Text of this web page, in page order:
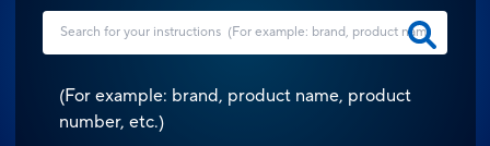
(For example: brand, product name, product
number, etc.)